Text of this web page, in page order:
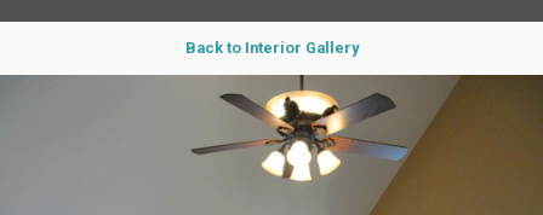
Back to Interior Gallery